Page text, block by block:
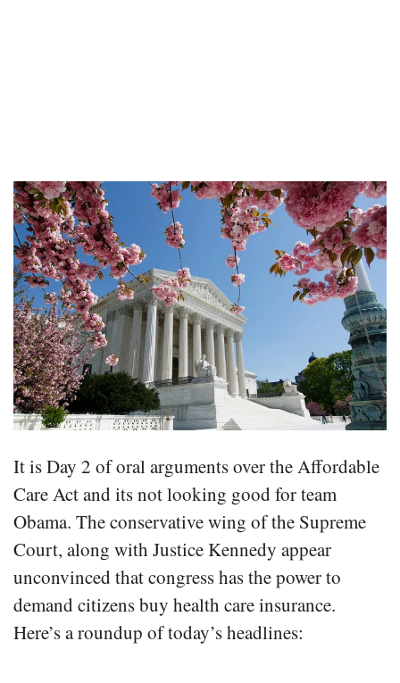
It is Day 2 of oral arguments over the Affordable
Care Act and its not looking good for team
Obama. The conservative wing of the Supreme
Court, along with Justice Kennedy appear
unconvinced that congress has the power to
demand citizens buy health care insurance.
Here’s a roundup of today’s headlines: